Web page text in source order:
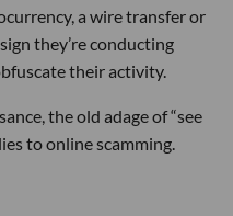
a wire transfer or
they’re conducting
their activity.
the old adage of “see
to online scamming.